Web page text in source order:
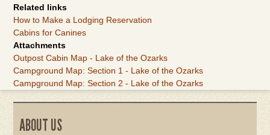
Related links
How to Make a Lodging Reservation
Cabins for Canines
Attachments
Outpost Cabin Map - Lake of the Ozarks
Campground Map: Section 1 - Lake of the Ozarks
Campground Map: Section 2 - Lake of the Ozarks
ABOUT US